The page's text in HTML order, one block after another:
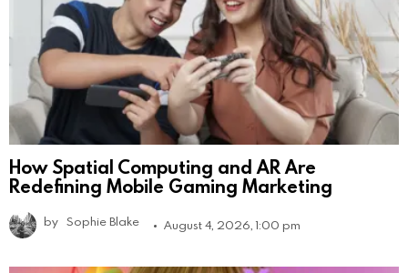
How Spatial Computing and AR Are
Redefining Mobile Gaming Marketing
by Sophie Blake August 4, 2026, 1:00 pm